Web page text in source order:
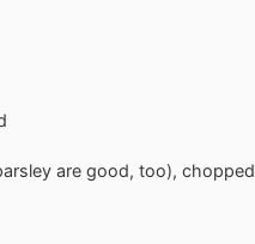
are good, too), chopped